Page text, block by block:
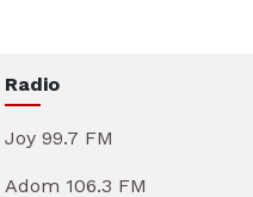
Radio
Joy 99.7 FM
Adom 106.3 FM